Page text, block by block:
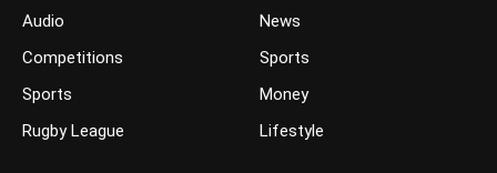
Audio
Competitions
Sports
Rugby League
News
Sports
Money
Lifestyle